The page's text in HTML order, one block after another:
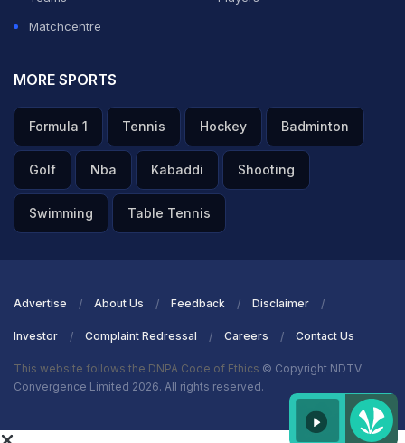
Matchcentre
MORE SPORTS
Formula 1 Tennis Hockey Badminton
Golf Nba Kabaddi Shooting
Swimming Table Tennis
Advertise About Us Feedback Disclaimer
Investor Complaint Redressal Careers Contact Us
This website follows the DNPA Code of Ethics © Copyright NDTV
Convergence Limited 2026. All rights reserved.